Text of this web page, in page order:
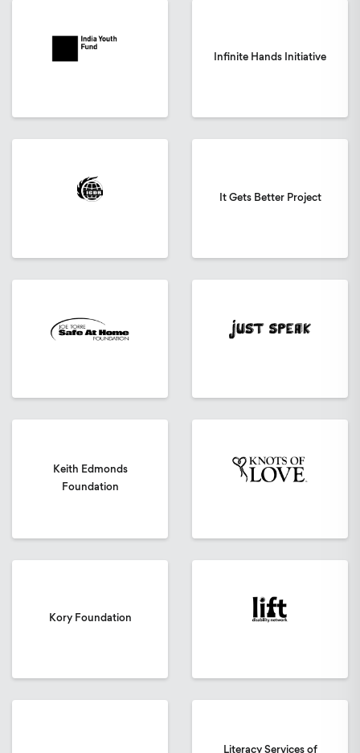
Infinite Hands Initiative
It Gets Better Project
Keith Edmonds
Foundation
Kory Foundation
Literacy Services of